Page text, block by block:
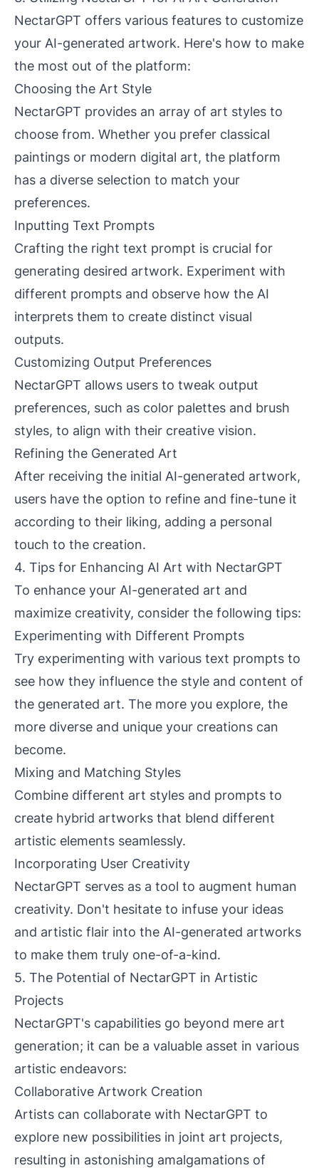
NectarGPT offers various features to customize
your AI-generated artwork. Here's how to make
the most out of the platform:
Choosing the Art Style
NectarGPT provides an array of art styles to
choose from. Whether you prefer classical
paintings or modern digital art, the platform
has a diverse selection to match your
preferences.
Inputting Text Prompts
Crafting the right text prompt is crucial for
generating desired artwork. Experiment with
different prompts and observe how the AI
interprets them to create distinct visual
outputs.
Customizing Output Preferences
NectarGPT allows users to tweak output
preferences, such as color palettes and brush
styles, to align with their creative vision.
Refining the Generated Art
After receiving the initial AI-generated artwork,
users have the option to refine and fine-tune it
according to their liking, adding a personal
touch to the creation.
4. Tips for Enhancing AI Art with NectarGPT
To enhance your AI-generated art and
maximize creativity, consider the following tips:
Experimenting with Different Prompts
Try experimenting with various text prompts to
see how they influence the style and content of
the generated art. The more you explore, the
more diverse and unique your creations can
become.
Mixing and Matching Styles
Combine different art styles and prompts to
create hybrid artworks that blend different
artistic elements seamlessly.
Incorporating User Creativity
NectarGPT serves as a tool to augment human
creativity. Don't hesitate to infuse your ideas
and artistic flair into the AI-generated artworks
to make them truly one-of-a-kind.
5. The Potential of NectarGPT in Artistic
Projects
NectarGPT's capabilities go beyond mere art
generation; it can be a valuable asset in various
artistic endeavors:
Collaborative Artwork Creation
Artists can collaborate with NectarGPT to
explore new possibilities in joint art projects,
resulting in astonishing amalgamations of